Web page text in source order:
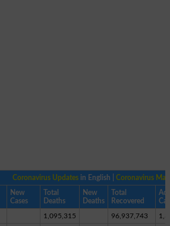
Coronavirus Updates in English |Coronavirus Map
New
Cases
Total
Deaths
New
Deaths
Total
Recovered
1,095,315 96,937,743